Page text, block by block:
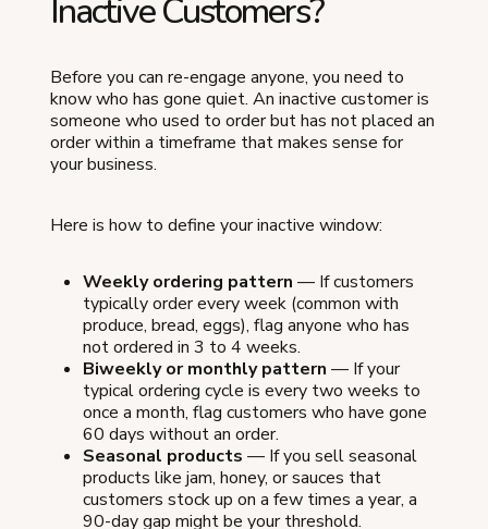
Inactive Customers?
Before you can re-engage anyone, you need to
know who has gone quiet. An inactive customer is
someone who used to order but has not placed an
order within a timeframe that makes sense for
your business.
Here is how to define your inactive window:
Weekly ordering pattern — If customers
typically order every week (common with
produce, bread, eggs), flag anyone who has
not ordered in 3 to 4 weeks.
Biweekly or monthly pattern — If your
typical ordering cycle is every two weeks to
once a month, flag customers who have gone
60 days without an order.
Seasonal products — If you sell seasonal
products like jam, honey, or sauces that
customers stock up on a few times a year, a
90-day gap might be your threshold.